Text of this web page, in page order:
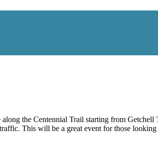
the Centennial Trail starting from
This will be a great event for those